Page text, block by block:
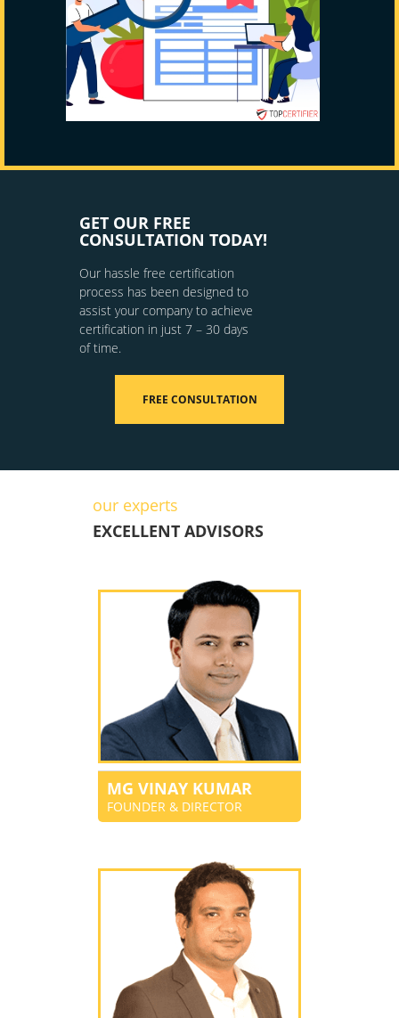
GET OUR FREE
CONSULTATION TODAY!
Our hassle free certification
process has been designed to
assist your company to achieve
certification in just 7 – 30 days
of time.
FREE CONSULTATION
our experts
EXCELLENT ADVISORS
MG VINAY KUMAR
FOUNDER & DIRECTOR